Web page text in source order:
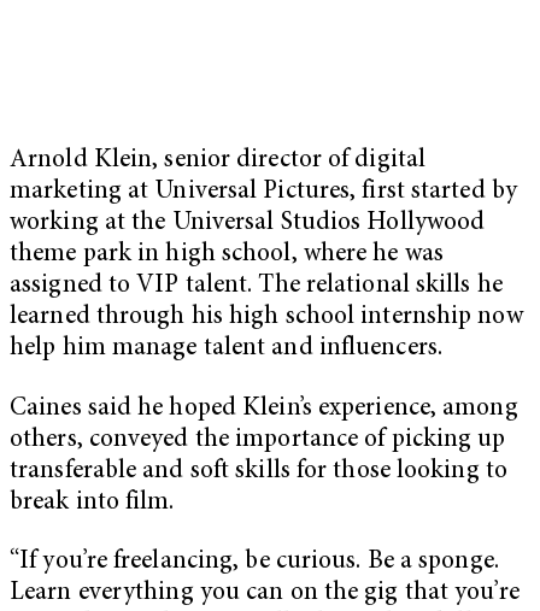
Arnold Klein, senior director of digital
marketing at Universal Pictures, first started by
working at the Universal Studios Hollywood
theme park in high school, where he was
assigned to VIP talent. The relational skills he
learned through his high school internship now
help him manage talent and influencers.
Caines said he hoped Klein’s experience, among
others, conveyed the importance of picking up
transferable and soft skills for those looking to
break into film.
“If you’re freelancing, be curious. Be a sponge.
Learn everything you can on the gig that you’re